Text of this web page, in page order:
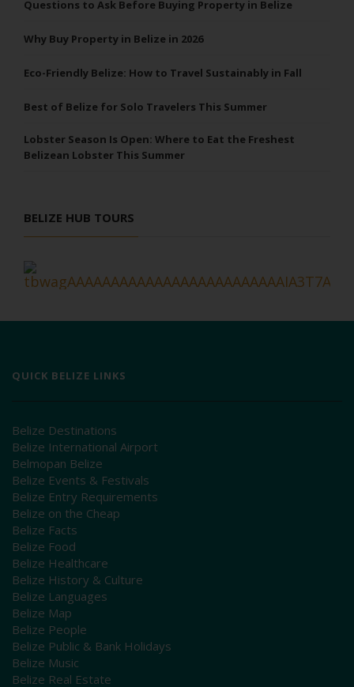
Questions to Ask Before Buying Property in Belize
Why Buy Property in Belize in 2026
Eco-Friendly Belize: How to Travel Sustainably in Fall
Best of Belize for Solo Travelers This Summer
Lobster Season Is Open: Where to Eat the Freshest
Belizean Lobster This Summer
BELIZE HUB TOURS
QUICK BELIZE LINKS
Belize Destinations
Belize International Airport
Belmopan Belize
Belize Events & Festivals
Belize Entry Requirements
Belize on the Cheap
Belize Facts
Belize Food
Belize Healthcare
Belize History & Culture
Belize Languages
Belize Map
Belize People
Belize Public & Bank Holidays
Belize Music
Belize Real Estate